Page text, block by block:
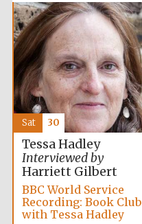
Tessa Hadley
Interviewed by
Harriett Gilbert
BBC World Service
Recording: Book Club
with Tessa Hadley
Sat 30